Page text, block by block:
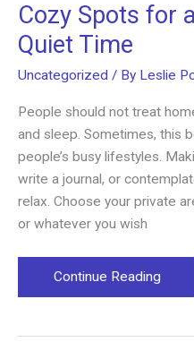
Cozy Spots for
Quiet Time
Uncategorized / By Leslie
People should not treat
and sleep. Sometimes, this
people’s busy lifestyles.
write a journal, or
relax. Choose your private
or whatever you wish
Cozy
Spots
Continue Reading